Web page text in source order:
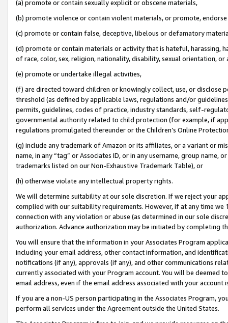
(a) promote or contain sexually explicit or obscene materials,
(b) promote violence or contain violent materials, or promote,
(c) promote or contain false, deceptive, libelous or defamatory
(d) promote or contain materials or activity that is hateful, harassing,
of race, color, sex, religion, nationality, disability, sexual orientation, or
(e) promote or undertake illegal activities,
(f) are directed toward children or knowingly collect, use, or
threshold (as defined by applicable laws, regulations and/or
permits, guidelines, codes of practice, industry standards, self-
governmental authority related to child protection (for example, if
regulations promulgated thereunder or the Children’s Online
(g) include any trademark of Amazon or its affiliates, or a variant or
name, in any “tag” or Associates ID, or in any username, group
trademarks listed on our Non-Exhaustive Trademark Table), or
(h) otherwise violate any intellectual property rights.
We will determine suitability at our sole discretion. If we reject your
complied with our suitability requirements. However, if at any time
connection with any violation or abuse (as determined in our sole
authorization. Advance authorization may be initiated by completing
You will ensure that the information in your Associates Program
including your email address, other contact information, and
notifications (if any), approvals (if any), and other communications
currently associated with your Program account. You will be deemed
email address, even if the email address associated with your account
If you are a non-US person participating in the Associates Program,
perform all services under the Agreement outside the United States.